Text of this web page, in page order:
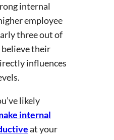
internal
employee
three out of
believe their
influences
likely
internal
at your